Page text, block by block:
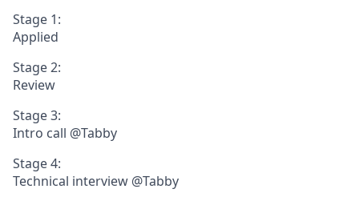
Stage 1:
Applied
Stage 2:
Review
Stage 3:
Intro call @Tabby
Stage 4:
Technical interview @Tabby